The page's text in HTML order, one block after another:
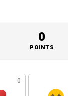
0
POINTS
0